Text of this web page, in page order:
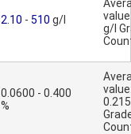
2.10 - 510 g/l
g/l
0.0600 - 0.400
%